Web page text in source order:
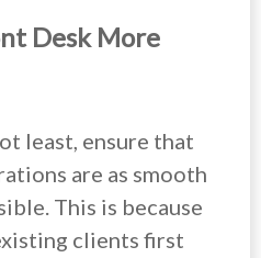
Desk More
least, ensure that
are as smooth
This is because
clients first